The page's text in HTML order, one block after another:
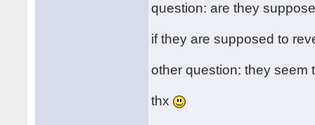
question: are they
if they are supposed to
other question: they seem
thx